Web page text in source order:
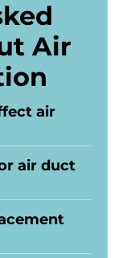
Air
air
air duct